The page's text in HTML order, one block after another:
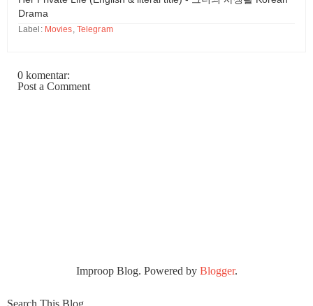
Drama
Label: Movies Telegram
0 komentar:
Post a Comment
Improop Blog. Powered by Blogger.
Search This Blog